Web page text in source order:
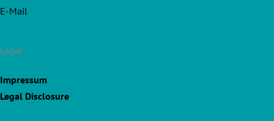
E-Mail
Legal
Impressum
Legal Disclosure